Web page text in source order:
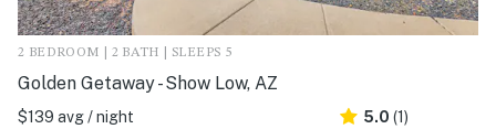
2 BEDROOM | 2 BATH | SLEEPS 5
Golden Getaway - Show Low, AZ
$139 avg / night
5.0 (1)